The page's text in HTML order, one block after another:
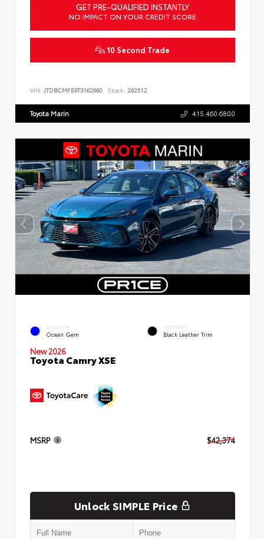
GET PRE-QUALIFIED INSTANTLY
NO IMPACT ON YOUR CREDIT SCORE
10 Second Trade
VIN: JTDBCMFE9T3162660 Stock: 262512
Toyota Marin 415.460.6800
EXTERIOR
Ocean Gem
INTERIOR
Black Leather Trim
New 2026
Toyota Camry XSE
MSRP $42,374
Unlock SIMPLE Price